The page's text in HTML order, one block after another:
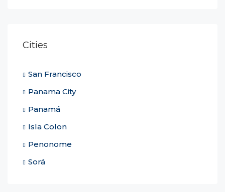
Cities
San Francisco
Panama City
Panamá
Isla Colon
Penonome
Sorá